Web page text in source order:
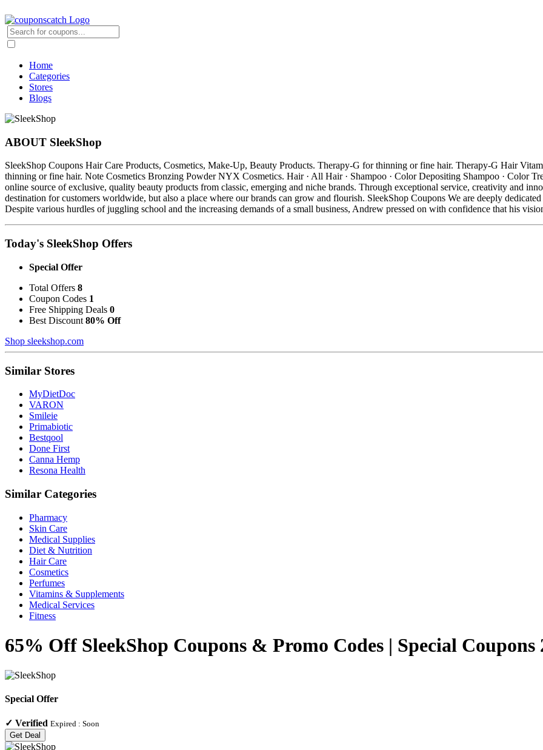
Home
Categories
Stores
Blogs
ABOUT SleekShop
SleekShop Coupons Hair Care Products, Cosmetics, Make-Up, Beauty Products. Therapy-G for thinning or fine hair. Therapy-G Hair
thinning or fine hair. Note Cosmetics Bronzing Powder NYX Cosmetics. Hair · All Hair · Shampoo · Color Depositing Shampoo · Color
online source of exclusive, quality beauty products from classic, emerging and niche brands. Through exceptional service, creativity and
destination for customers worldwide, but also a place where our brands can grow and flourish. SleekShop Coupons We are deeply
Despite various hurdles of juggling school and the increasing demands of a small business, Andrew pressed on with confidence that his
Today's SleekShop Offers
Special Offer
Total Offers 8
Coupon Codes 1
Free Shipping Deals 0
Best Discount 80% Off
Shop sleekshop.com
Similar Stores
MyDietDoc
VARON
Smileie
Primabiotic
Bestqool
Done First
Canna Hemp
Resona Health
Similar Categories
Pharmacy
Skin Care
Medical Supplies
Diet & Nutrition
Hair Care
Cosmetics
Perfumes
Vitamins & Supplements
Medical Services
Fitness
65% Off SleekShop Coupons & Promo Codes | Special Coupons
Special Offer
✓ Verified Expired : Soon
Get Deal